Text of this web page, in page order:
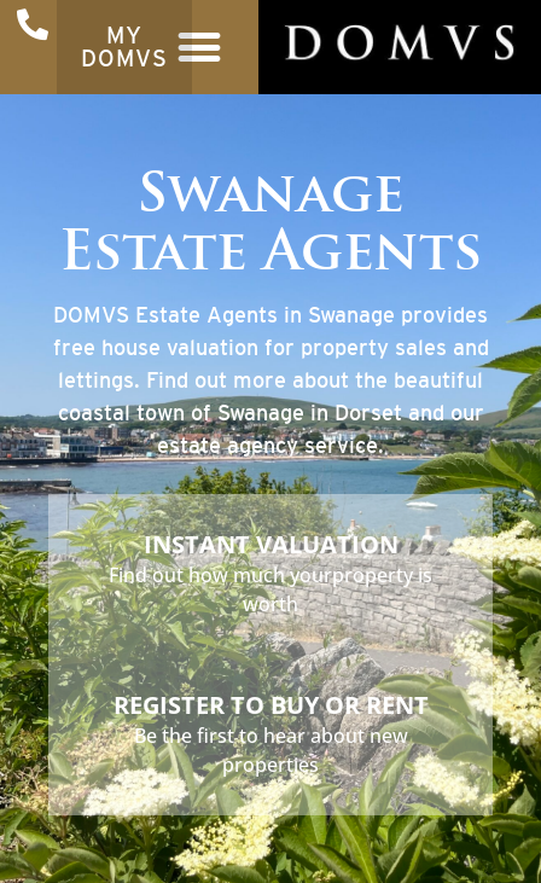
MY
DOMVS
Swanage
Estate Agents
DOMVS Estate Agents in Swanage provides
free house valuation for property sales and
lettings. Find out more about the beautiful
coastal town of Swanage in Dorset and our
estate agency service.
INSTANT VALUATION
Find out how much yourproperty is
worth
REGISTER TO BUY OR RENT
Be the first to hear aboutnew
properties